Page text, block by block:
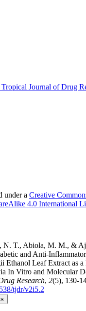
Journal of Drug
under a Creative
4.0 International
N. T., Abiola, M. M., &
and Anti-
Ethanol Leaf Extract as a
In Vitro and Molecular
Research, 2(5), 130-
tjdr/v2i5.2